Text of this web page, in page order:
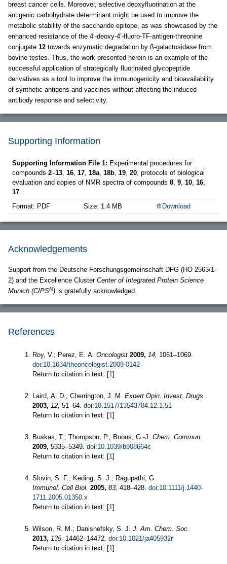
breast cancer cells. Moreover, selective deoxyfluorination at the
antigenic carbohydrate determinant might be used to improve the
metabolic stability of the saccharide epitope, as was showcased by the
enhanced resistance of the 4’-deoxy-4’-fluoro-TF-antigen-threonine
conjugate 12 towards enzymatic degradation by ß-galactosidase from
bovine testes. Thus, the work presented herein is an example of the
successful application of strategically fluorinated glycopeptide
derivatives as a tool to improve the immunogenicity and bioavailability
of synthetic antigens and vaccines without affecting the induced
antibody response and selectivity.
Supporting Information
Supporting Information File 1: Experimental procedures for
compounds 2–13, 16, 17, 18a, 18b, 19, 20, protocols of biological
evaluation and copies of NMR spectra of compounds 8, 9, 10, 16,
17.
Format: PDF
Size: 1.4 MB Download
Acknowledgements
Support from the Deutsche Forschungsgemeinschaft DFG (HO 2563/1-
2) and the Excellence Cluster Center of Integrated Protein Science
Munich (CIPSM) is gratefully acknowledged.
References
Roy, V.; Perez, E. A. Oncologist 2009, 14, 1061–1069.
doi:10.1634/theoncologist.2009-0142
Return to citation in text: [1]
Laird, A. D.; Cherrington, J. M. Expert Opin. Invest. Drugs
2003, 12, 51–64. doi:10.1517/13543784.12.1.51
Return to citation in text: [1]
Buskas, T.; Thompson, P.; Boons, G.-J. Chem. Commun.
2009, 5335–5349. doi:10.1039/b908664c
Return to citation in text: [1]
Slovin, S. F.; Keding, S. J.; Ragupathi, G.
Immunol. Cell Biol. 2005, 83, 418–428. doi:10.1111/j.1440-
1711.2005.01350.x
Return to citation in text: [1]
Wilson, R. M.; Danishefsky, S. J. J. Am. Chem. Soc.
2013, 135, 14462–14472. doi:10.1021/ja405932r
Return to citation in text: [1]